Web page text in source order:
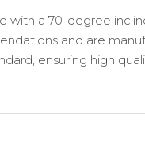
with a 70-degree
and are
ensuring high